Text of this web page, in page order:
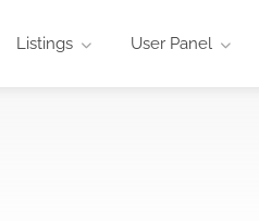
Listings User Panel